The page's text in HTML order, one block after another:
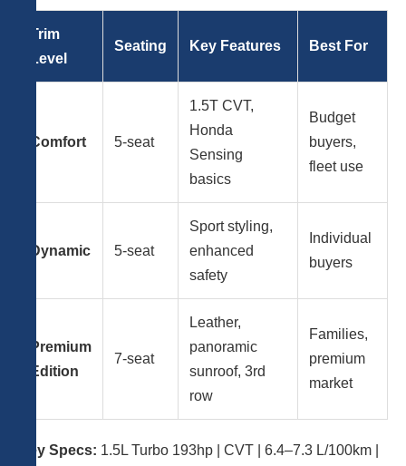
Trim
Level
Seating Key Features Best For
Comfort 5-seat
1.5T CVT,
Honda
Sensing
basics
Budget
buyers,
fleet use
Dynamic 5-seat
Sport styling,
enhanced
safety
Individual
buyers
Premium
Edition
7-seat
Leather,
panoramic
sunroof, 3rd
row
Families,
premium
market
Key Specs: 1.5L Turbo 193hp | CVT | 6.4–7.3 L/100km |